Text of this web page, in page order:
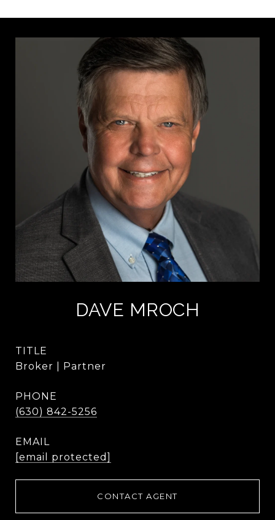
DAVE MROCH
TITLE
Broker | Partner
PHONE
(630) 842-5256
EMAIL
[email protected]
CONTACT AGENT